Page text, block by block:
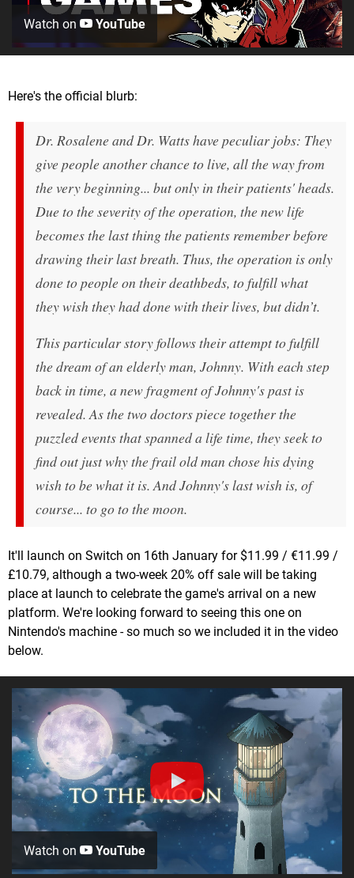
Watch on YouTube
Here's the official blurb:
Dr. Rosalene and Dr. Watts have peculiar jobs: They
give people another chance to live, all the way from
the very beginning... but only in their patients' heads.
Due to the severity of the operation, the new life
becomes the last thing the patients remember before
drawing their last breath. Thus, the operation is only
done to people on their deathbeds, to fulfill what
they wish they had done with their lives, but didn’t.
This particular story follows their attempt to fulfill
the dream of an elderly man, Johnny. With each step
back in time, a new fragment of Johnny's past is
revealed. As the two doctors piece together the
puzzled events that spanned a life time, they seek to
find out just why the frail old man chose his dying
wish to be what it is. And Johnny's last wish is, of
course... to go to the moon.
It'll launch on Switch on 16th January for $11.99 / €11.99 /
£10.79, although a two-week 20% off sale will be taking
place at launch to celebrate the game's arrival on a new
platform. We're looking forward to seeing this one on
Nintendo's machine - so much so we included it in the video
below.
Watch on YouTube